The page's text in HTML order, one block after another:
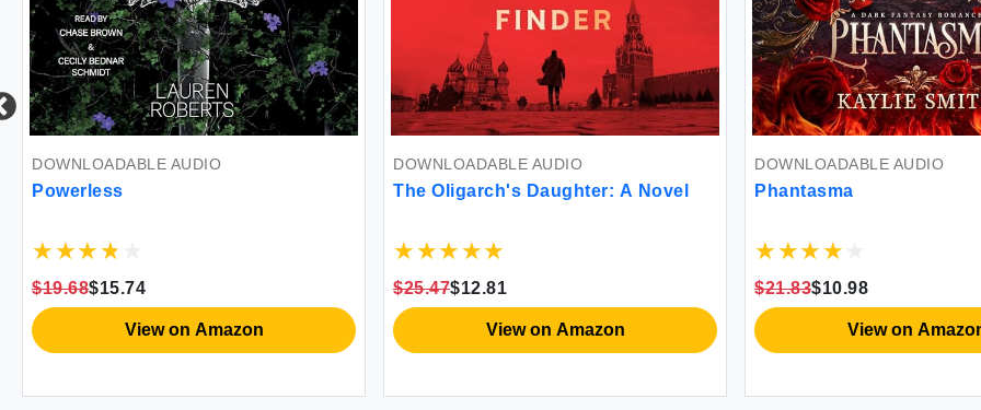
DOWNLOADABLE AUDIO
Powerless
$19.68$15.74
View on Amazon
DOWNLOADABLE AUDIO
The Oligarch's Daughter: A Novel
$25.47$12.81
View on Amazon
DOWNLOADABLE AUDIO
Phantasma
$21.83$10.98
View on